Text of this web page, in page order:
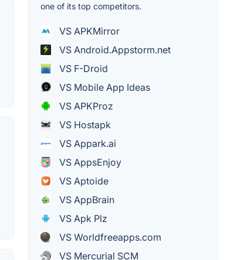
one of its top competitors.
VS APKMirror
VS Android.Appstorm.net
VS F-Droid
VS Mobile App Ideas
VS APKProz
VS Hostapk
VS Appark.ai
VS AppsEnjoy
VS Aptoide
VS AppBrain
VS Apk Plz
VS Worldfreeapps.com
VS Mercurial SCM